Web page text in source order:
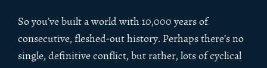
So you’ve built a world with 10,000 years of
consecutive, fleshed-out history. Perhaps there’s no
single, definitive conflict, but rather, lots of cyclical